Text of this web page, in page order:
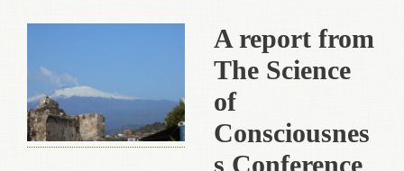
A report from
The Science
of
Consciousnes
s Conference